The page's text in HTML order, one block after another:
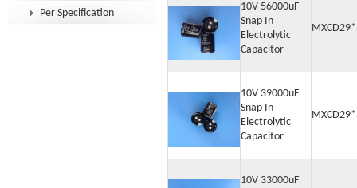
Per Specification
10V 56000uF
Snap In
Electrolytic
Capacitor
10V 39000uF
Snap In
Electrolytic
Capacitor
10V 33000uF